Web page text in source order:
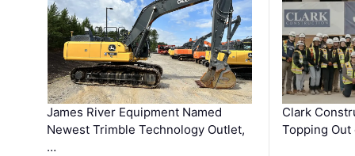
James River Equipment Named
Newest Trimble Technology Outlet,
…
Clark
Topping